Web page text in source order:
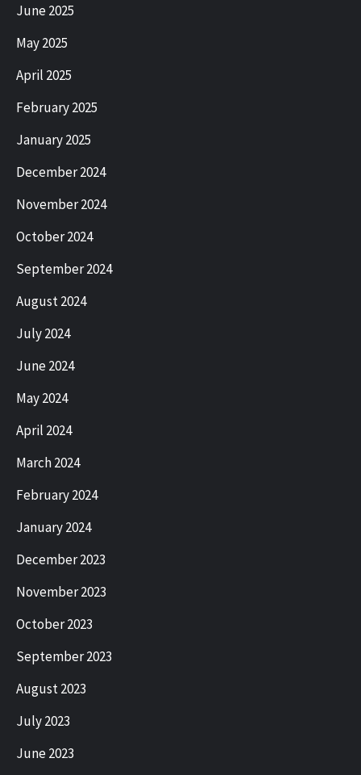
June 2025
May 2025
April 2025
February 2025
January 2025
December 2024
November 2024
October 2024
September 2024
August 2024
July 2024
June 2024
May 2024
April 2024
March 2024
February 2024
January 2024
December 2023
November 2023
October 2023
September 2023
August 2023
July 2023
June 2023